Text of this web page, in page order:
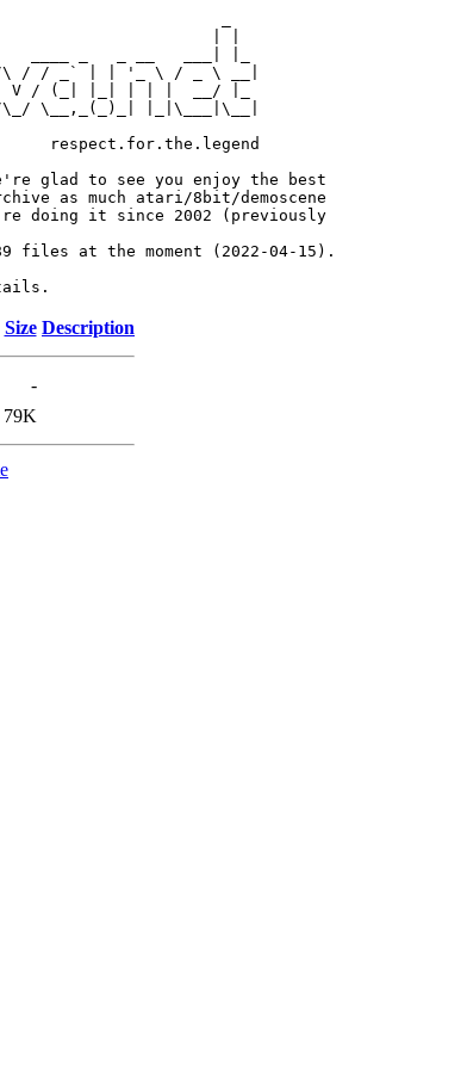
| |
/ / _` | | '_ \ / _ \ __|
/ (_| |_| | | |  __/ |_
\__,_(_)_| |_|\___|\__|
respect.for.the.legend
glad to see you enjoy the best
as much atari/8bit/demoscene
doing it since 2002 (previously
files at the moment (2022-04-15).
Size Description
-
79K